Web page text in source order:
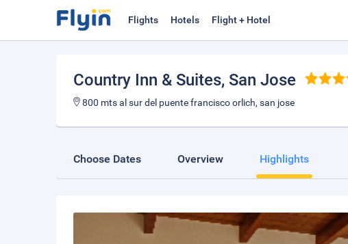
Flights Hotels Flight + Hotel
Country Inn & Suites, San Jose
800 mts al sur del puente francisco orlich, san jose
Choose Dates Overview Highlights